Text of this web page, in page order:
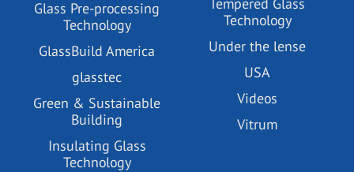
Glass Pre-processing
Technology
GlassBuild America
glasstec
Green & Sustainable
Building
Insulating Glass
Technology
Technology
Under the lense
USA
Videos
Vitrum